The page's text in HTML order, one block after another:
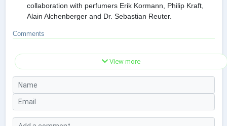
collaboration with perfumers Erik Kormann, Philip Kraft,
Alain Alchenberger and Dr. Sebastian Reuter.
Comments
View more